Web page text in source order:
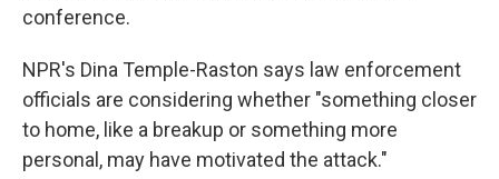
conference.
NPR's Dina Temple-Raston says law enforcement
officials are considering whether "something closer
to home, like a breakup or something more
personal, may have motivated the attack."